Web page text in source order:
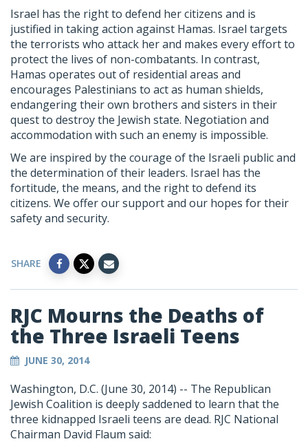
Israel has the right to defend her citizens and is
justified in taking action against Hamas. Israel targets
the terrorists who attack her and makes every effort to
protect the lives of non-combatants. In contrast,
Hamas operates out of residential areas and
encourages Palestinians to act as human shields,
endangering their own brothers and sisters in their
quest to destroy the Jewish state. Negotiation and
accommodation with such an enemy is impossible.
We are inspired by the courage of the Israeli public and
the determination of their leaders. Israel has the
fortitude, the means, and the right to defend its
citizens. We offer our support and our hopes for their
safety and security.
SHARE
RJC Mourns the Deaths of
the Three Israeli Teens
JUNE 30, 2014
Washington, D.C. (June 30, 2014) -- The Republican
Jewish Coalition is deeply saddened to learn that the
three kidnapped Israeli teens are dead. RJC National
Chairman David Flaum said: